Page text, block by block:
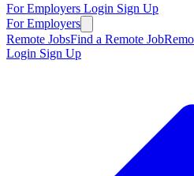
For Employers Login Sign Up
For Employers
Remote JobsFind a Remote Job
Login Sign Up